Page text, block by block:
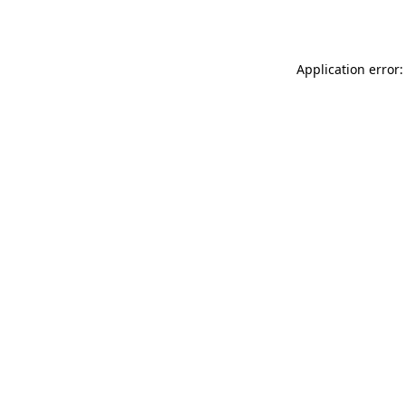
Application